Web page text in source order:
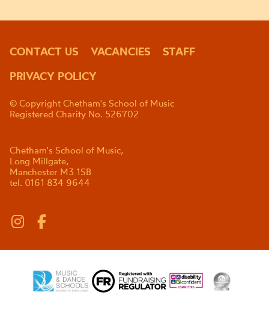
CONTACT US VACANCIES
STAFF
PRIVACY POLICY
© Copyright Chetham's School of Music
Registered Charity No. 526702
Chetham's School of Music,
Long Millgate,
Manchester M3 1SB
tel. 0161 834 9644